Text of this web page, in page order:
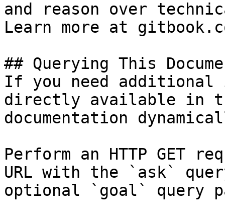
and reason over
Learn more at
## Querying This
If you need
directly available in
documentation
Perform an HTTP GET
URL with the `ask`
optional `goal` query